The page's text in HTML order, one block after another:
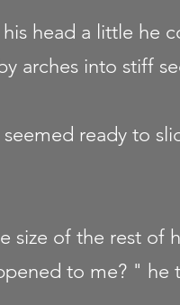
head a little he
arches into stiff
ready to
size of the rest of
to me? " he